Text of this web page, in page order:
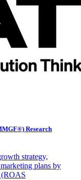
Research
strategy,
plans by
(ROAS